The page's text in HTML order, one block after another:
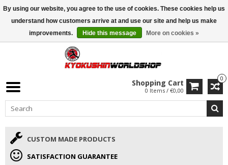
ISAMU SUMMER DEALS• 10% Discount + gift from €169 →
0
Shopping Cart
0 Items / €0,00
CUSTOM MADE PRODUCTS
SATISFACTION GUARANTEE
By using our website, you agree to the use of cookies. These cookies help us
understand how customers arrive at and use our site and help us make
improvements.
Hide this message More on cookies »